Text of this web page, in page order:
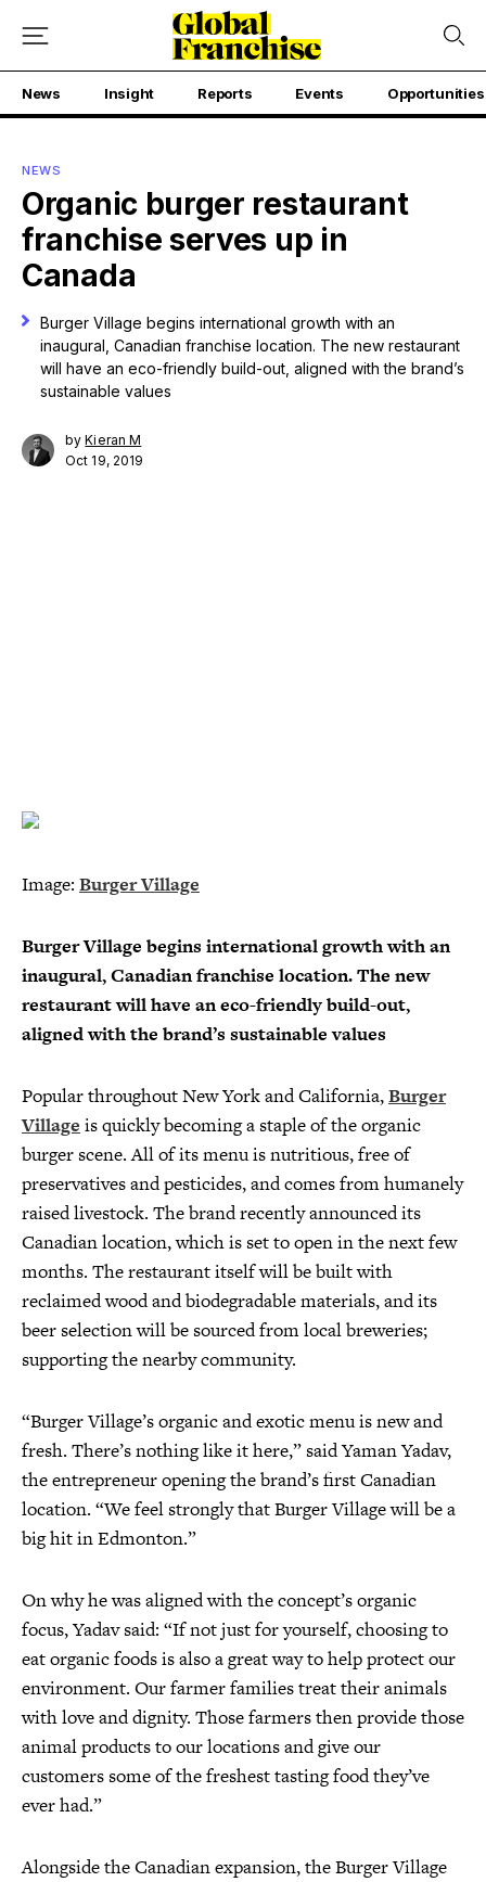
News Insight Reports Events Opportunities
NEWS
Organic burger restaurant
franchise serves up in
Canada
Burger Village begins international growth with an
inaugural, Canadian franchise location. The new restaurant
will have an eco-friendly build-out, aligned with the brand’s
sustainable values
byKieran M
Oct 19, 2019
Image: Burger Village
Burger Village begins international growth with an
inaugural, Canadian franchise location. The new
restaurant will have an eco-friendly build-out,
aligned with the brand’s sustainable values
Popular throughout New York and California,Burger
Village is quickly becoming a staple of the organic
burger scene. All of its menu is nutritious, free of
preservatives and pesticides, and comes from humanely
raised livestock. The brand recently announced its
Canadian location, which is set to open in the next few
months. The restaurant itself will be built with
reclaimed wood and biodegradable materials, and its
beer selection will be sourced from local breweries;
supporting the nearby community.
“Burger Village’s organic and exotic menu is new and
fresh. There’s nothing like it here,” said Yaman Yadav,
the entrepreneur opening the brand’s first Canadian
location. “We feel strongly that Burger Village will be a
big hit in Edmonton.”
On why he was aligned with the concept’s organic
focus, Yadav said: “If not just for yourself, choosing to
eat organic foods is also a great way to help protect our
environment. Our farmer families treat their animals
with love and dignity. Those farmers then provide those
animal products to our locations and give our
customers some of the freshest tasting food they’ve
ever had.”
Alongside the Canadian expansion, the Burger Village